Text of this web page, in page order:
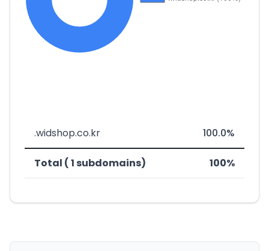
.widshop.co.kr 100.0%
Total ( 1 subdomains) 100%